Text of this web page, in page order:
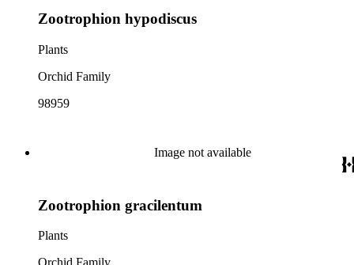
Zootrophion hypodiscus
Plants
Orchid Family
98959
Image not available
Zootrophion gracilentum
Plants